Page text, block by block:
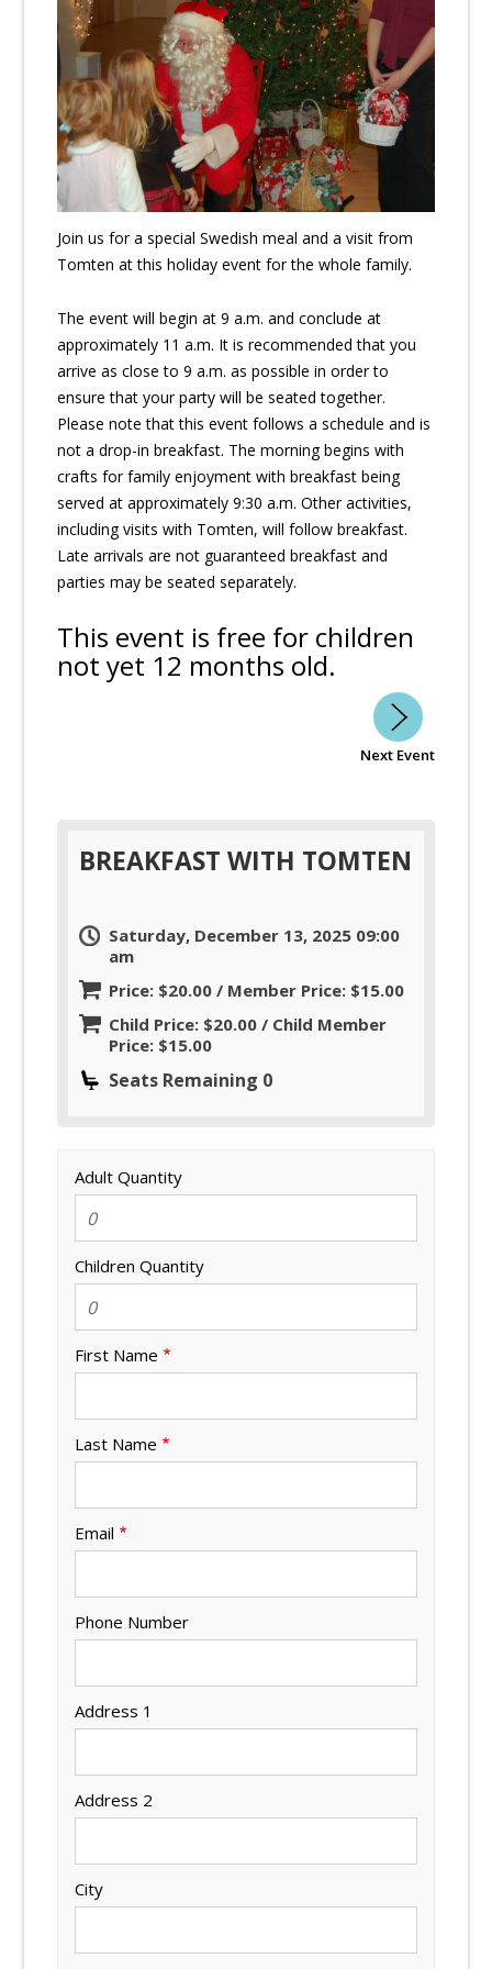
Join us for a special Swedish meal and a visit from
Tomten at this holiday event for the whole family.
The event will begin at 9 a.m. and conclude at
approximately 11 a.m. It is recommended that you
arrive as close to 9 a.m. as possible in order to
ensure that your party will be seated together.
Please note that this event follows a schedule and is
not a drop-in breakfast. The morning begins with
crafts for family enjoyment with breakfast being
served at approximately 9:30 a.m. Other activities,
including visits with Tomten, will follow breakfast.
Late arrivals are not guaranteed breakfast and
parties may be seated separately.
This event is free for children
not yet 12 months old.
Next Event
BREAKFAST WITH TOMTEN
Saturday, December 13, 2025 09:00
am
Price: $20.00 / Member Price: $15.00
Child Price: $20.00 / Child Member
Price: $15.00
Seats Remaining 0
Adult Quantity
Children Quantity
First Name
Last Name
Email
Phone Number
Address 1
Address 2
City